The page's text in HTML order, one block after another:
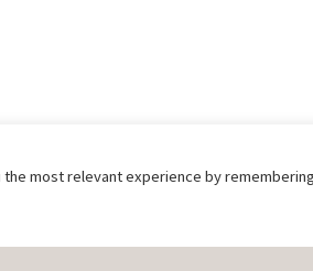
most relevant experience by